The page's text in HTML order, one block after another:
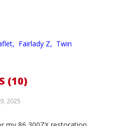
Fairlady Z, Twin
(10)
2025